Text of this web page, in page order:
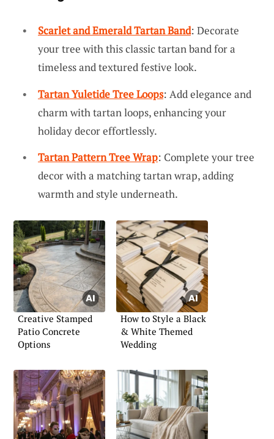
Scarlet and Emerald Tartan Band: Decorate
your tree with this classic tartan band for a
timeless and textured festive look.
Tartan Yuletide Tree Loops: Add elegance and
charm with tartan loops, enhancing your
holiday decor effortlessly.
Tartan Pattern Tree Wrap: Complete your tree
decor with a matching tartan wrap, adding
warmth and style underneath.
Creative Stamped
Patio Concrete
Options
How to Style a Black
& White Themed
Wedding